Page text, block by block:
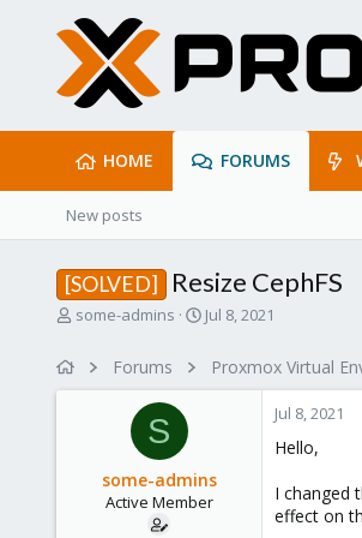
HOME FORUMS
New posts
[SOLVED] Resize CephFS
T
some-admins
S
e
Jul 8, 2021
Forums Proxmox Virtual
S
some-admins
Active Member
Jul 8, 2021
Hello,
I changed
effect on